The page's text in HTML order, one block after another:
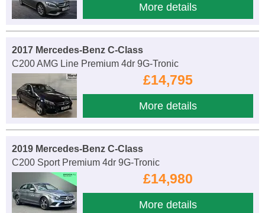
More details
2017 Mercedes-Benz C-Class
C200 AMG Line Premium 4dr 9G-Tronic
£14,795
More details
2019 Mercedes-Benz C-Class
C200 Sport Premium 4dr 9G-Tronic
£14,980
More details